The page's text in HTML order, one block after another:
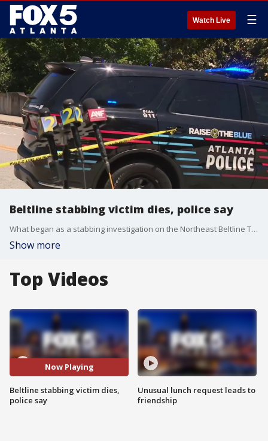
Watch Live ☰
Beltline stabbing victim dies, police say
What began as a stabbing investigation on the Northeast Beltline Trail has now turned into a homicide probe. Authorities have confirmed that the victim discovered near the Ansley Golf Club earlier, Thursday, May 14, 2026, has been pronounced dead. The investigation continues to center on the section of the trail behind Flagler Avenue, south of I-85. Portions of the popular pedestrian path remain behind crime scene tape as forensic units process the area.
Show more
Top Videos
Now Playing
Beltline stabbing victim dies,
police say
Unusual lunch request leads to
friendship